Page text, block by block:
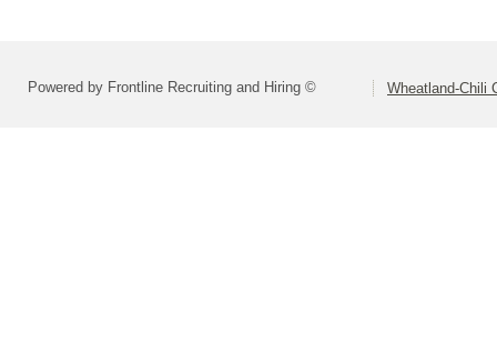
Powered by Frontline Recruiting and Hiring © Wheatland-Chili